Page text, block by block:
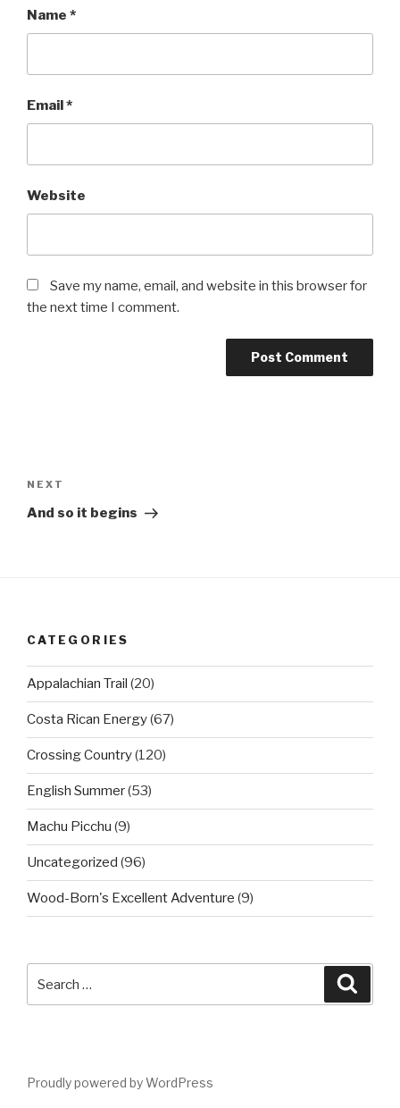
Name *
Email*
Website
Save my name, email, and website in this browser for
the next time I comment.
navigation
Next
Post
NEXT
And so it begins
CATEGORIES
Appalachian Trail (20)
Costa Rican Energy(67)
Crossing Country(120)
English Summer(53)
Machu Picchu (9)
Uncategorized (96)
Wood-Born's Excellent Adventure (9)
for:
Proudly powered by WordPress